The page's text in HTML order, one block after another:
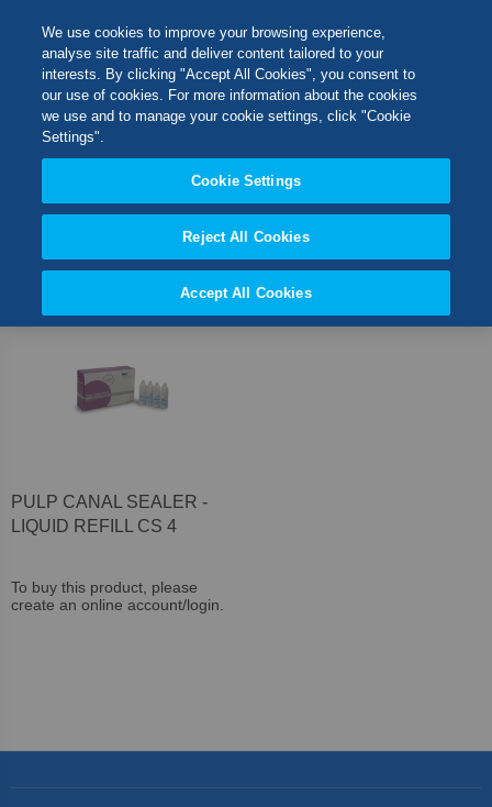
Content
1Item
PULP CANAL SEALER -
LIQUID REFILL CS 4
To buy this product, please
create an online account/login.
Switch Store
CLOSE
We use cookies to improve your browsing experience,
analyse site traffic and deliver content tailored to your
interests. By clicking "Accept All Cookies", you consent to
our use of cookies. For more information about the cookies
we use and to manage your cookie settings, click "Cookie
Settings".
Cookie Settings
Reject All Cookies
Accept All Cookies